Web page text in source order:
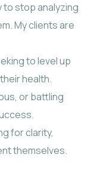
to stop analyzing
My clients are
to level up
health.
or battling
for clarity,
themselves.